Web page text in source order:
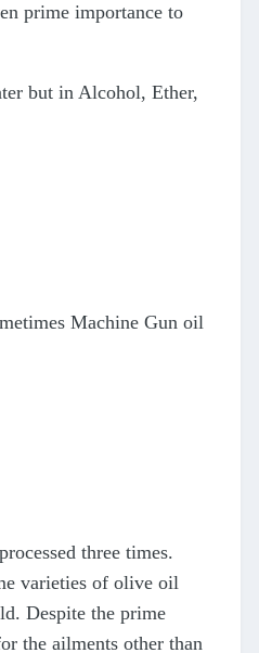
prime importance to
but in Alcohol, Ether,
Machine Gun oil
three times.
varieties of olive oil
Despite the prime
the ailments other than